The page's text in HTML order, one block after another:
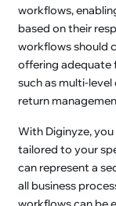
workflows,
based on their
workflows should
offering adequate
such as multi-
return
With Diginyze,
tailored to your
can represent a
all business